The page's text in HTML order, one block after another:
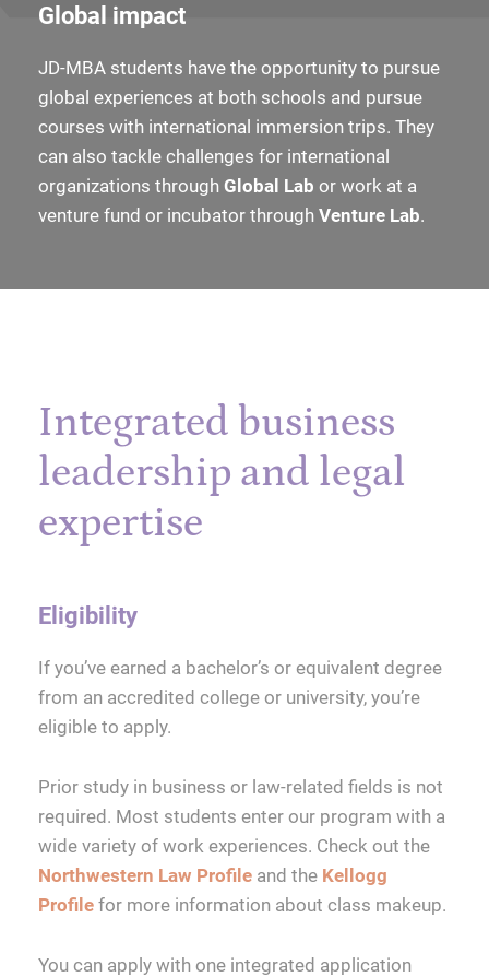
Global impact
JD-MBA students have the opportunity to pursue
global experiences at both schools and pursue
courses with international immersion trips. They
can also tackle challenges for international
organizations through Global Lab or work at a
venture fund or incubator through Venture Lab.
Integrated business
leadership and legal
expertise
Eligibility
If you’ve earned a bachelor’s or equivalent degree
from an accredited college or university, you’re
eligible to apply.
Prior study in business or law-related fields is not
required. Most students enter our program with a
wide variety of work experiences. Check out the
Northwestern Law Profile and the Kellogg
Profile for more information about class makeup.
You can apply with one integrated application